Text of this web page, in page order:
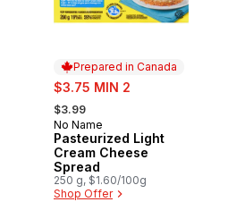
Prepared in Canada
sale:
$3.75 MIN 2
, formerly:
$3.99
Prepared in Canada
No Name
Pasteurized Light
Cream Cheese
Spread
250 g, $1.60/100g
Shop Offer